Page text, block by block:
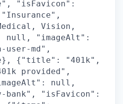
"isFavicon":
Vision,
null, "imageAlt":
md",
{"title": "401k",
provided",
null,
"isFavicon":